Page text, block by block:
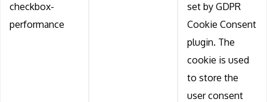
checkbox-
performance
set by GDPR
Cookie Consent
plugin. The
cookie is used
to store the
user consent